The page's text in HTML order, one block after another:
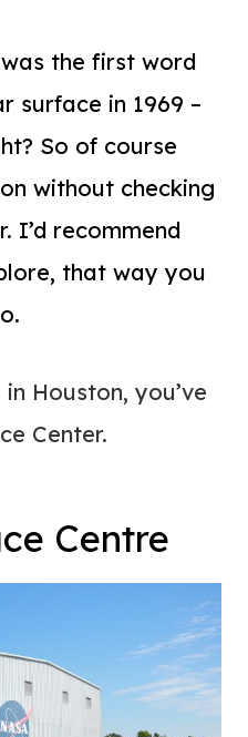
was the first word
surface in 1969 –
So of course
without checking
I’d recommend
that way you
Houston, you’ve
Center.
Centre